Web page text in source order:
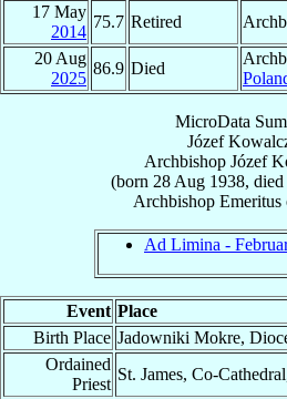
17 May
2014
75.7 Retired
20 Aug
2025
86.9 Died
MicroData
Józef
Archbishop Józef
(born 28 Aug 1938, died
Archbishop Emeritus
Ad Limina -
Event Place
Birth Place Jadowniki Mokre,
Ordained
Priest
St. James, Co-